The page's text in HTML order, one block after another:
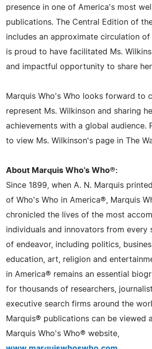
presence in one of America's most
publications. The Central Edition of
includes an approximate circulation of
is proud to have facilitated Ms.
and impactful opportunity to share
Marquis Who's Who looks forward to
represent Ms. Wilkinson and sharing
achievements with a global audience.
to view Ms. Wilkinson's page in The
About Marquis Who's Who®:
Since 1899, when A. N. Marquis
of Who's Who in America®, Marquis
chronicled the lives of the most
individuals and innovators from every
of endeavor, including politics,
education, art, religion and
in America® remains an essential
for thousands of researchers,
executive search firms around the
Marquis® publications can be viewed
Marquis Who's Who® website,